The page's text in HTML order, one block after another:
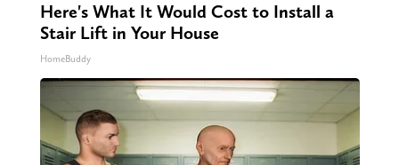
Here's What It Would Cost to Install a
Stair Lift in Your House
HomeBuddy